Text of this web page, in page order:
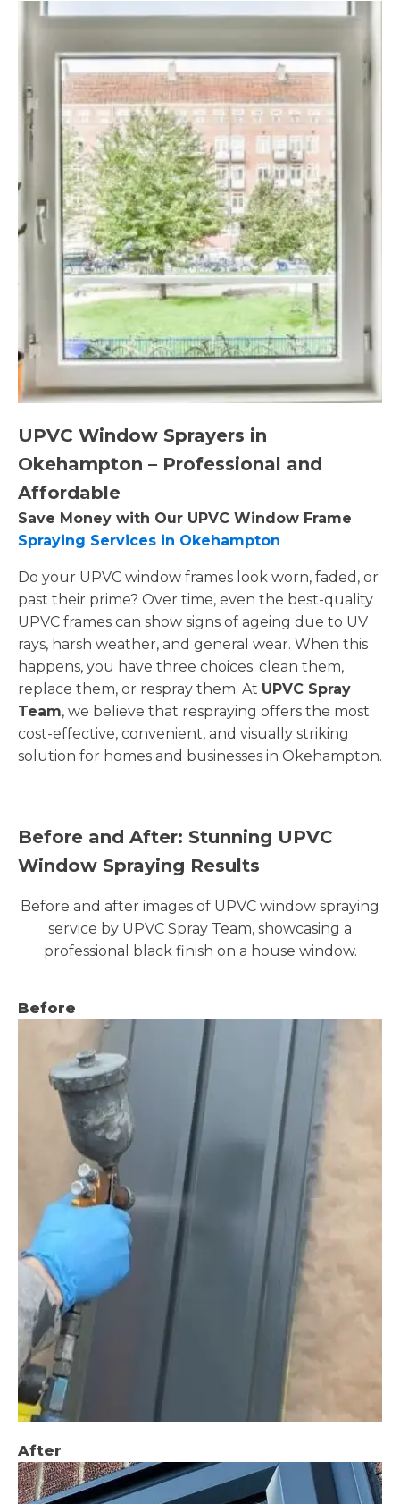
UPVC Window Sprayers in
Okehampton – Professional and
Affordable
Save Money with Our UPVC Window Frame
Spraying Services in Okehampton
Do your UPVC window frames look worn, faded, or
past their prime? Over time, even the best-quality
UPVC frames can show signs of ageing due to UV
rays, harsh weather, and general wear. When this
happens, you have three choices: clean them,
replace them, or respray them. At UPVC Spray
Team, we believe that respraying offers the most
cost-effective, convenient, and visually striking
solution for homes and businesses in Okehampton.
Before and After: Stunning UPVC
Window Spraying Results
Before and after images of UPVC window spraying
service by UPVC Spray Team, showcasing a
professional black finish on a house window.
Before
After